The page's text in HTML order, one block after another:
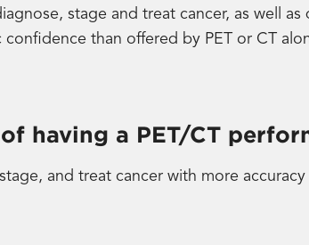
stage and treat cancer, as well
than offered by PET or CT
having a PET/CT
and treat cancer with more